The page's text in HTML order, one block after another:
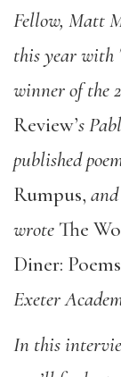
Fellow, Matt
this year with
winner of the
Review’s
published
Rumpus, and
wrote The
Diner: Poems
Exeter
In this